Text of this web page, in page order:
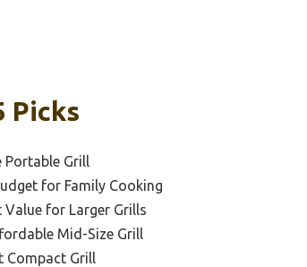
Picks
Portable Grill
for Family Cooking
Value for Larger Grills
Mid-Size Grill
Compact Grill